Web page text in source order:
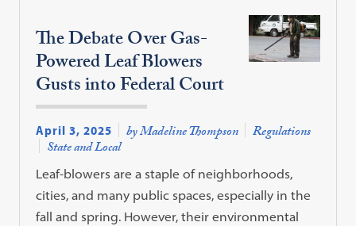
The Debate Over Gas-
Powered Leaf Blowers
Gusts into Federal Court
April 3, 2025 by Madeline Thompson Regulations
State and Local
Leaf-blowers are a staple of neighborhoods,
cities, and many public spaces, especially in the
fall and spring. However, their environmental